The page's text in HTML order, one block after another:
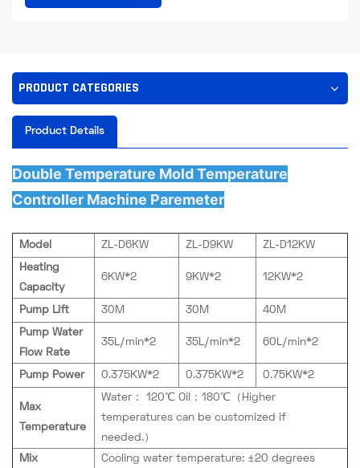
PRODUCT CATEGORIES
Product Details
Double Temperature Mold Temperature
Controller Machine Paremeter
Model ZL-D6KW ZL-D9KW ZL-D12KW
Heating
Capacity
6KW*2 9KW*2 12KW*2
Pump Lift 30M 30M 40M
Pump Water
Flow Rate
35L/min*2 35L/min*2 60L/min*2
Pump Power 0.375KW*2 0.375KW*2 0.75KW*2
Max
Temperature
Water： 120℃ Oil：180℃（Higher
temperatures can be customized if
needed.）
Mix
Cooling water temperature: ±20 degrees